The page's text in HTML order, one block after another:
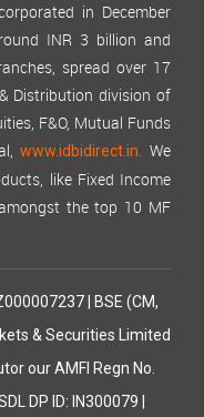
in December
INR 3 billion and
spread over 17
Distribution division of
F&O, Mutual Funds
www.idbidirect.in.
We
like Fixed Income
the top 10 MF
| BSE (CM,
& Securities Limited
our AMFI Regn No.
DP ID: IN300079 |